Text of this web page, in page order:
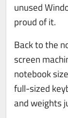
unused
proud of it.
Back to the
screen
notebook
full-sized
and weights